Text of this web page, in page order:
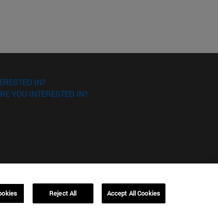
IN?
YOU INTERESTED IN?
Reject All Accept All Cookies